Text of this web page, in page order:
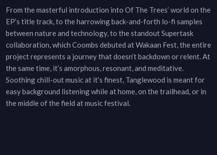
From the masterful introduction into Of The Trees’ world on the
EP’s title track, to the harrowing back-and-forth lo-fi samples
between nature and technology, to the standout Supertask
collaboration, which Coombs debuted at Wakaan Fest, the entire
project represents a journey that doesn’t backdown or relent. At
the same time, it’s amorphous, resonant, and meditative.
Soothing chill-out music at it’s finest, Tanglewood is meant for
easy background listening while at home, on the trailhead, or in
the middle of the field at music festival.